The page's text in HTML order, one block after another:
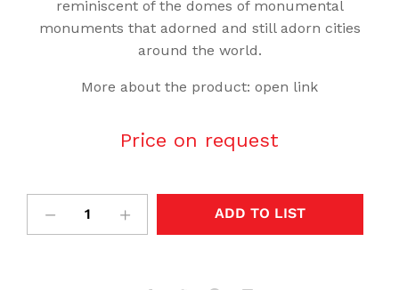
reminiscent of the domes of monumental
monuments that adorned and still adorn cities
around the world.
More about the product: open link
Price on request
ADD TO LIST